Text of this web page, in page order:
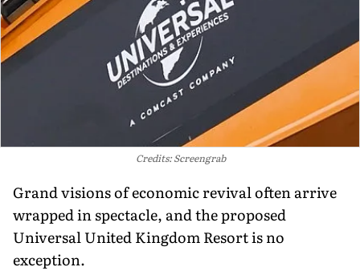
Credits: Screengrab
Grand visions of economic revival often arrive
wrapped in spectacle, and the proposed
Universal United Kingdom Resort is no
exception.